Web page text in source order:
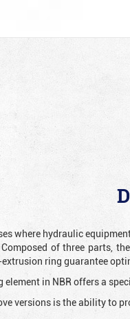
where hydraulic
of three parts,
ring guarantee
element in NBR offers a
versions is the ability to